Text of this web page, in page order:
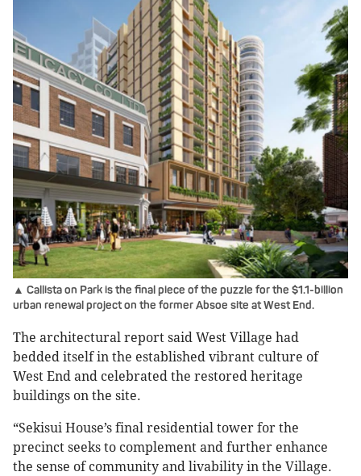
▲ Callista on Park is the final piece of the puzzle for the $1.1-billion
urban renewal project on the former Absoe site at West End.
The architectural report said West Village had
bedded itself in the established vibrant culture of
West End and celebrated the restored heritage
buildings on the site.
“Sekisui House’s final residential tower for the
precinct seeks to complement and further enhance
the sense of community and livability in the Village.